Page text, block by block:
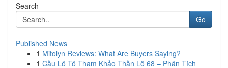
Search
Go
Published News
1 Mitolyn Reviews: What Are Buyers Saying?
1 Cầu Lô Tô Tham Khảo Thần Lô 68 – Phân Tích